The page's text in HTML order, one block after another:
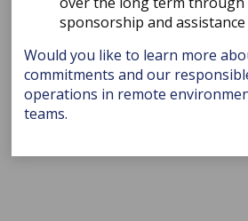
sponsorship and
Would you like to learn more
commitments and our
operations in remote
teams.